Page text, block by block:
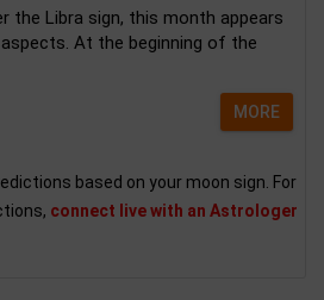
the Libra sign, this month appears
At the beginning of the
MORE
based on your moon sign. For
connect live with an Astrologer